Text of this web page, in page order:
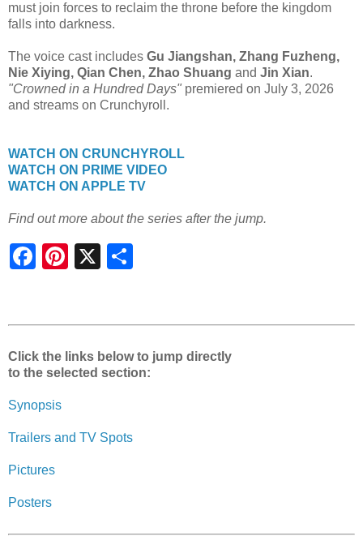
must join forces to reclaim the throne before the kingdom
falls into darkness.
The voice cast includes Gu Jiangshan, Zhang Fuzheng,
Nie Xiying, Qian Chen, Zhao Shuang and Jin Xian.
"Crowned in a Hundred Days" premiered on July 3, 2026
and streams on Crunchyroll.
WATCH ON CRUNCHYROLL
WATCH ON PRIME VIDEO
WATCH ON APPLE TV
Find out more about the series after the jump.
Click the links below to jump directly
to the selected section:
Synopsis
Trailers and TV Spots
Pictures
Posters